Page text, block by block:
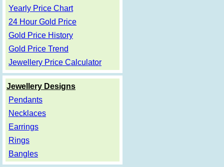
Yearly Price Chart
24 Hour Gold Price
Gold Price History
Gold Price Trend
Jewellery Price Calculator
Jewellery Designs
Pendants
Necklaces
Earrings
Rings
Bangles